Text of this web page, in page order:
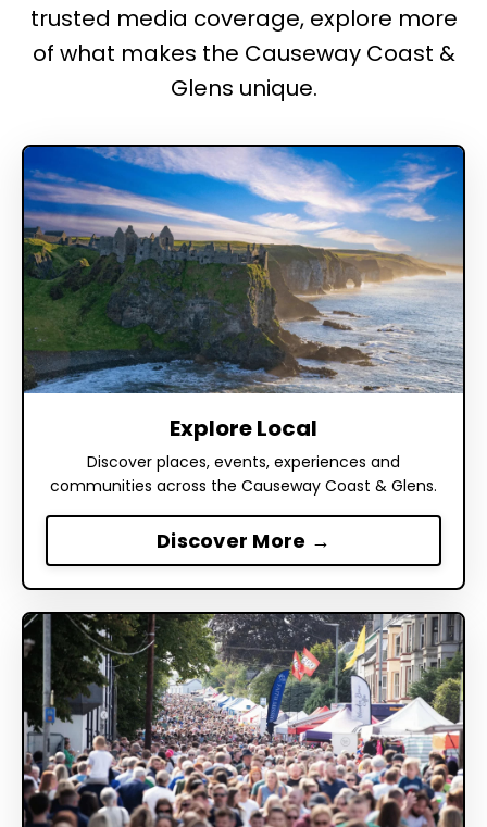
trusted media coverage, explore more
of what makes the Causeway Coast &
Glens unique.
Explore Local
Discover places, events, experiences and
communities across the Causeway Coast & Glens.
Discover More →